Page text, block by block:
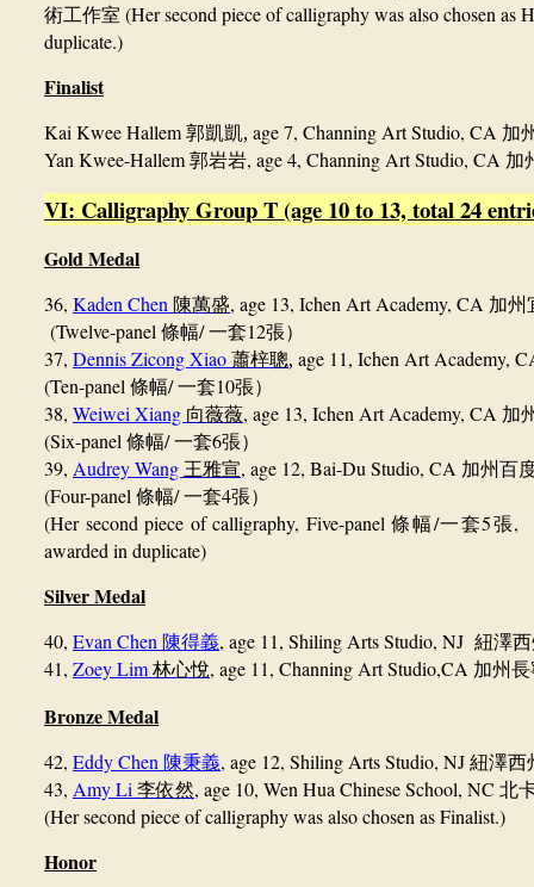
術工作室 (Her second piece of calligraphy was also chosen as
duplicate.)
Finalist
Kai Kwee Hallem 郭凱凱, age 7, Channing Art Studio, CA 加
Yan Kwee-Hallem 郭岩岩, age 4, Channing Art Studio, CA 加
VI: Calligraphy Group T (age 10 to 13, total 24
Gold Medal
36, Kaden Chen 陳萬盛, age 13, Ichen Art Academy, CA 加州
(Twelve-panel 條幅/一套12張）
37, Dennis Zicong Xiao 蕭梓聰, age 11, Ichen Art Academy,
(Ten-panel 條幅/一套10張）
38, Weiwei Xiang 向薇薇, age 13, Ichen Art Academy, CA 加
(Six-panel 條幅/一套6張）
39, Audrey Wang 王雅宣, age 12, Bai-Du Studio, CA 加州百
(Four-panel 條幅/一套4張）
(Her second piece of calligraphy, Five-panel條幅/一套5張,
awarded in duplicate)
Silver Medal
40, Evan Chen 陳得義, age 11, Shiling Arts Studio, NJ 紐澤
41, Zoey Lim 林心悅, age 11, Channing Art Studio,CA 加州
Bronze Medal
42, Eddy Chen 陳秉義, age 12, Shiling Arts Studio, NJ 紐澤
43, Amy Li 李依然, age 10, Wen Hua Chinese School, NC 北
(Her second piece of calligraphy was also chosen as Finalist.)
Honor